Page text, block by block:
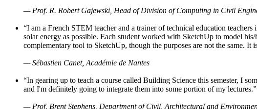
— Prof. R. Robert Gajewski, Head of Division of Computing in Civil
“I am a French STEM teacher and a trainer of technical education
solar energy as possible. Each student worked with SketchUp to model
complementary tool to SketchUp, though the purposes are not the same.
— Sébastien Canet, Académie de Nantes
“In gearing up to teach a course called Building Science this semester, I
and I'm definitely going to integrate them into some portion of my lectures.”
— Prof. Brent Stephens, Department of Civil, Architectural and